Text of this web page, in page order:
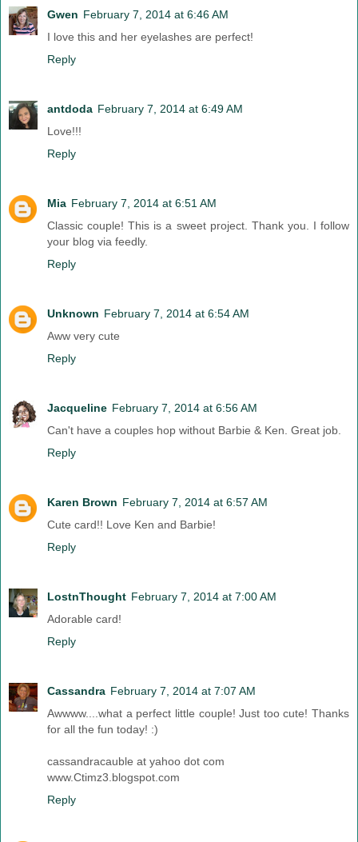
Gwen February 7, 2014 at 6:46 AM
I love this and her eyelashes are perfect!
Reply
antdoda February 7, 2014 at 6:49 AM
Love!!!
Reply
Mia February 7, 2014 at 6:51 AM
Classic couple! This is a sweet project. Thank you. I follow
your blog via feedly.
Reply
Unknown February 7, 2014 at 6:54 AM
Aww very cute
Reply
Jacqueline February 7, 2014 at 6:56 AM
Can't have a couples hop without Barbie & Ken. Great job.
Reply
Karen Brown February 7, 2014 at 6:57 AM
Cute card!! Love Ken and Barbie!
Reply
LostnThought February 7, 2014 at 7:00 AM
Adorable card!
Reply
Cassandra February 7, 2014 at 7:07 AM
Awwww....what a perfect little couple! Just too cute! Thanks
for all the fun today! :)
cassandracauble at yahoo dot com
www.Ctimz3.blogspot.com
Reply